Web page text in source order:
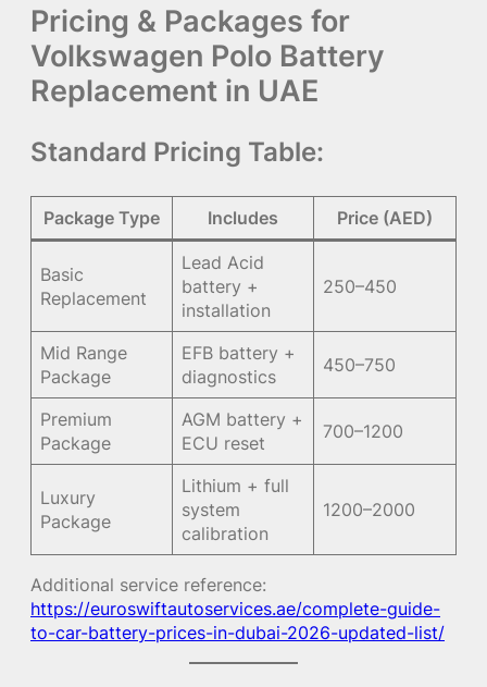
Pricing & Packages for
Volkswagen Polo Battery
Replacement in UAE
Standard Pricing Table:
Package Type Includes Price (AED)
Basic
Replacement
Lead Acid
battery +
installation
250–450
Mid Range
Package
EFB battery +
diagnostics
450–750
Premium
Package
AGM battery +
ECU reset
700–1200
Luxury
Package
Lithium + full
system
calibration
1200–2000
Additional service reference:
https://euroswiftautoservices.ae/complete-guide-
to-car-battery-prices-in-dubai-2026-updated-list/